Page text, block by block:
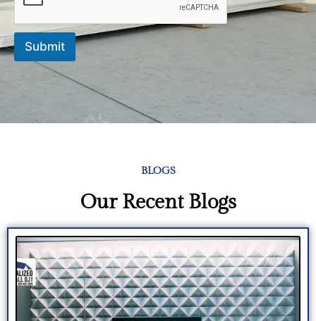
Submit
BLOGS
Our Recent Blogs